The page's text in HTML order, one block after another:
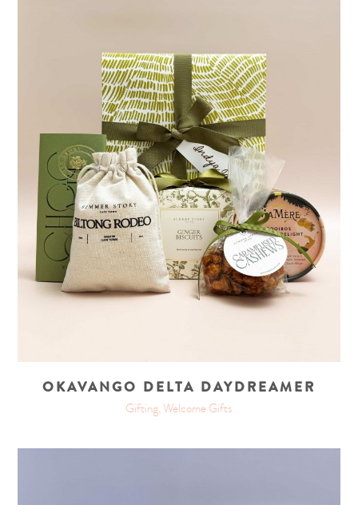
OKAVANGO DELTA DAYDREAMER
Gifting, Welcome Gifts